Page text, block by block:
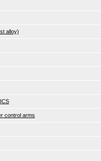
alloy)
control arms